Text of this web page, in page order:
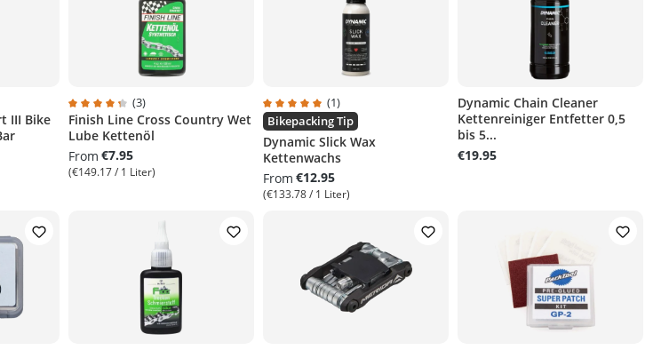
of 5 stars
III Bike
Average rating of 4.3 out of 5 stars
(3)
Finish Line Cross Country Wet
Lube Kettenöl
From €7.95
(€149.17 / 1 Liter)
Average rating of 5 out of 5 stars
(1)
Bikepacking Tip
Dynamic Slick Wax
Kettenwachs
From €12.95
(€133.78 / 1 Liter)
Dynamic Chain Cleaner
Kettenreiniger Entfetter 0,5
bis 5...
€19.95